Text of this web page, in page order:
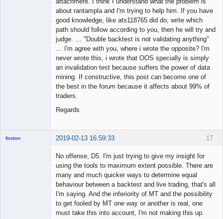
about rantampla and I'm trying to help him. If you have
good knowledge, like ats118765 did do, write which
path should follow according to you, then he will try and
judge. … "Double backtest is not validating anything"
… I'm agree with you, where i wrote the opposite? I'm
never wrote this, i wrote that OOS specially is simply
an invalidation test because suffers the power of data
mining. If constructive, this post can become one of
the best in the forum because it affects about 99% of
traders.
Regards
17
footon 2019-02-13 16:59:33
No offense, D5. I'm just trying to give my insight for
using the tools to maximum extent possible. There are
many and much quicker ways to determine equal
behaviour between a backtest and live trading, that's all
I'm saying. And the inferiority of MT and the possibility
to get fooled by MT one way or another is real, one
must take this into account, I'm not making this up.